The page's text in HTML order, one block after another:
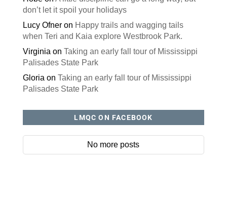
don’t let it spoil your holidays
Lucy Ofneron Happy trails and wagging tails
when Teri and Kaia explore Westbrook Park.
Virginiaon Taking an early fall tour of Mississippi
Palisades State Park
Gloriaon Taking an early fall tour of Mississippi
Palisades State Park
LMQC ON FACEBOOK
No more posts